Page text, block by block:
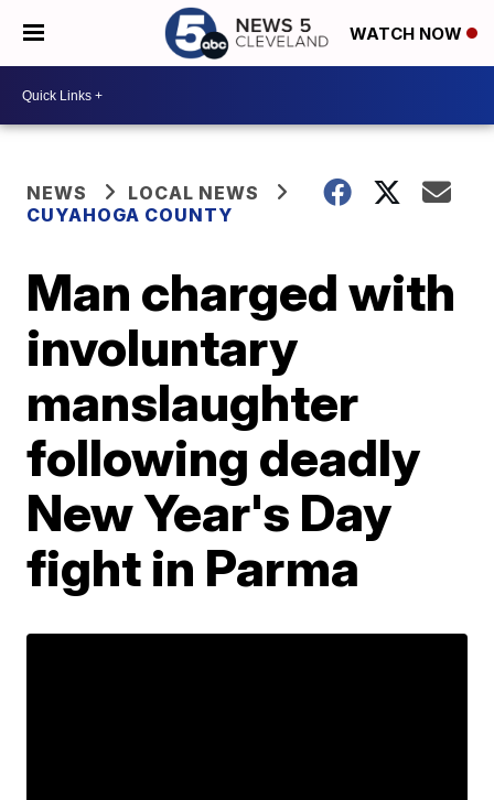
WATCH NOW
NEWS
LOCAL NEWS
CUYAHOGA COUNTY
Man charged with
involuntary
manslaughter
following deadly
New Year's Day
fight in Parma